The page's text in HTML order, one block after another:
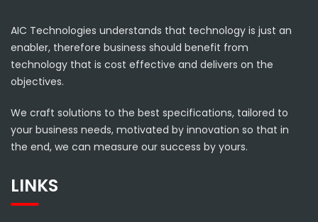
AIC Technologies understands that technology is just an
enabler, therefore business should benefit from
technology that is cost effective and delivers on the
objectives.
We craft solutions to the best specifications, tailored to
your business needs, motivated by innovation so that in
the end, we can measure our success by yours.
LINKS